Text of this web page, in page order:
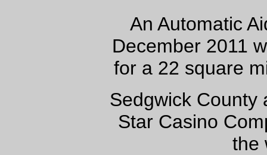
An Automatic
December 2011
for a 22 square
Sedgwick County
Star Casino
the